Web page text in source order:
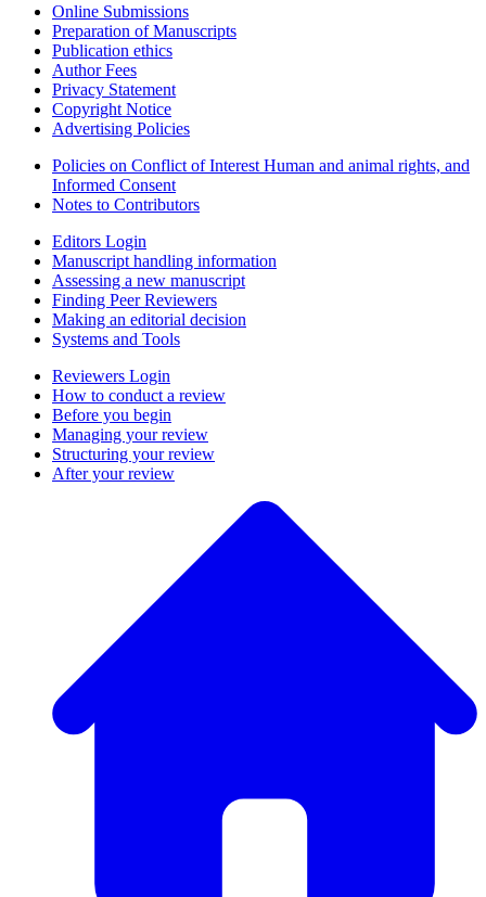
Online Submissions
Preparation of Manuscripts
Publication ethics
Author Fees
Privacy Statement
Copyright Notice
Advertising Policies
Policies on Conflict of Interest Human and animal rights, and
Informed Consent
Notes to Contributors
Editors Login
Manuscript handling information
Assessing a new manuscript
Finding Peer Reviewers
Making an editorial decision
Systems and Tools
Reviewers Login
How to conduct a review
Before you begin
Managing your review
Structuring your review
After your review